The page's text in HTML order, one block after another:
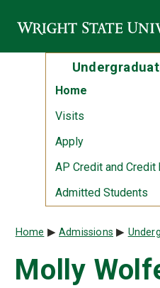
Home
Visits
Apply
AP Credit and Credit
Admitted Students
Breadcrumb
Home Admissions
Molly